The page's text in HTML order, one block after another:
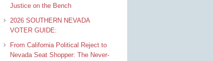
Justice on the Bench
2026 SOUTHERN NEVADA
VOTER GUIDE:
From California Political Reject to
Nevada Seat Shopper: The Never-